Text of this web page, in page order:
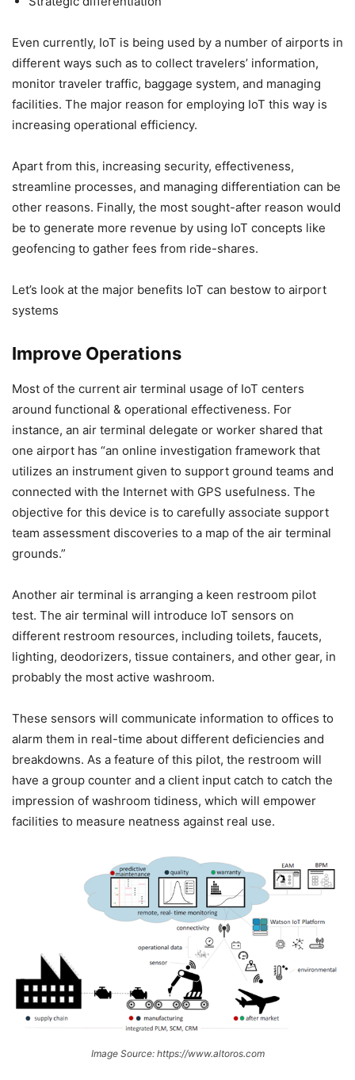
Even currently, IoT is being used by a number of airports in
different ways such as to collect travelers’ information,
monitor traveler traffic, baggage system, and managing
facilities. The major reason for employing IoT this way is
increasing operational efficiency.
Apart from this, increasing security, effectiveness,
streamline processes, and managing differentiation can be
other reasons. Finally, the most sought-after reason would
be to generate more revenue by using IoT concepts like
geofencing to gather fees from ride-shares.
Let’s look at the major benefits IoT can bestow to airport
systems
Improve Operations
Most of the current air terminal usage of IoT centers
around functional & operational effectiveness. For
instance, an air terminal delegate or worker shared that
one airport has “an online investigation framework that
utilizes an instrument given to support ground teams and
connected with the Internet with GPS usefulness. The
objective for this device is to carefully associate support
team assessment discoveries to a map of the air terminal
grounds.”
Another air terminal is arranging a keen restroom pilot
test. The air terminal will introduce IoT sensors on
different restroom resources, including toilets, faucets,
lighting, deodorizers, tissue containers, and other gear, in
probably the most active washroom.
These sensors will communicate information to offices to
alarm them in real-time about different deficiencies and
breakdowns. As a feature of this pilot, the restroom will
have a group counter and a client input catch to catch the
impression of washroom tidiness, which will empower
facilities to measure neatness against real use.
Image Source: https://www.altoros.com